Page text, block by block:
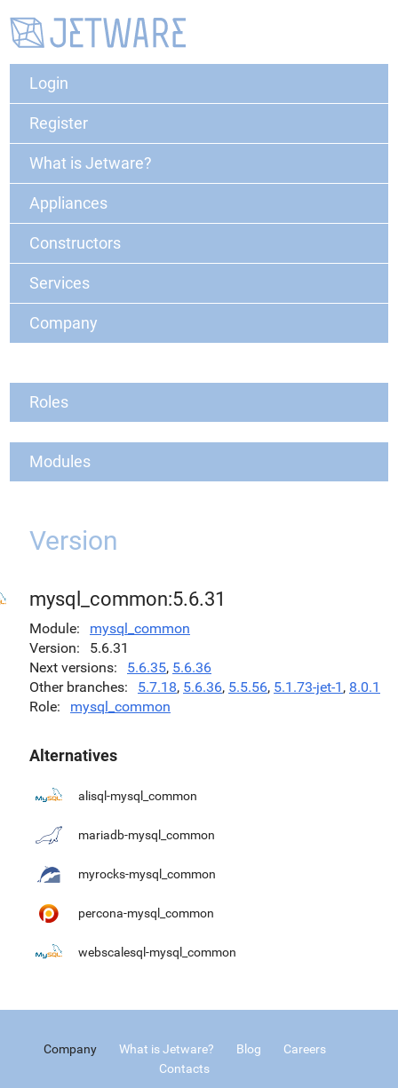
Login
Register
What is Jetware?
Appliances
Constructors
Services
Company
Roles
Modules
Version
mysql_common:5.6.31
Module
mysql_common
Version
5.6.31
Next versions
5.6.35, 5.6.36
Other branches
5.7.18, 5.6.36, 5.5.56, 5.1.73-jet-1 , 8.0.1
Role
mysql_common
Alternatives
alisql-mysql_common
mariadb-mysql_common
myrocks-mysql_common
percona-mysql_common
webscalesql-mysql_common
Company What is Jetware? Blog
Careers
Contacts